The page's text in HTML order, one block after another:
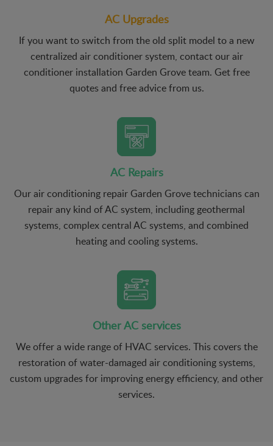
AC Upgrades
If you want to switch from the old split model to a new
centralized air conditioner system, contact our air
conditioner installation Garden Grove team. Get free
quotes and free advice from us.
AC Repairs
Our air conditioning repair Garden Grove technicians can
repair any kind of AC system, including geothermal
systems, complex central AC systems, and combined
heating and cooling systems.
Other AC services
We offer a wide range of HVAC services. This covers the
restoration of water-damaged air conditioning systems,
custom upgrades for improving energy efficiency, and other
services.